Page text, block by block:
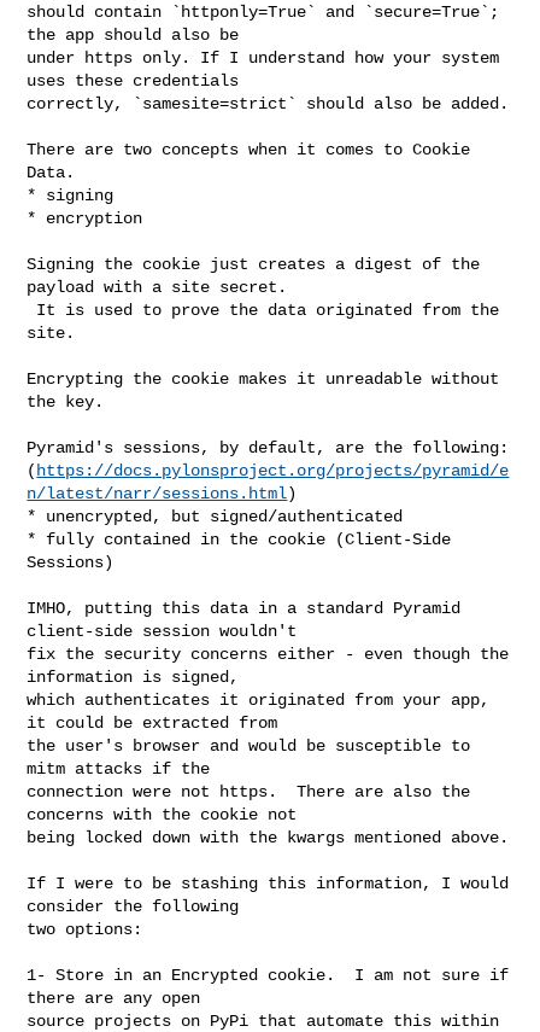
should contain `httponly=True` and `secure=True`;
the app should also be
under https only. If I understand how your system
uses these credentials
correctly, `samesite=strict` should also be added.
There are two concepts when it comes to Cookie
Data.
* signing
* encryption
Signing the cookie just creates a digest of the
payload with a site secret.
site.
Encrypting the cookie makes it unreadable without
the key.
Pyramid's sessions, by default, are the following:
( https://docs.pylonsproject.org/projects/pyramid/e
n/latest/narr/sessions.html)
* unencrypted, but signed/authenticated
* fully contained in the cookie (Client-Side
Sessions)
IMHO, putting this data in a standard Pyramid
client-side session wouldn't
fix the security concerns either - even though the
information is signed,
which authenticates it originated from your app,
it could be extracted from
the user's browser and would be susceptible to
mitm attacks if the
connection were not https.  There are also the
concerns with the cookie not
being locked down with the kwargs mentioned above.
If I were to be stashing this information, I would
consider the following
two options:
1- Store in an Encrypted cookie.  I am not sure if
there are any open
source projects on PyPi that automate this within